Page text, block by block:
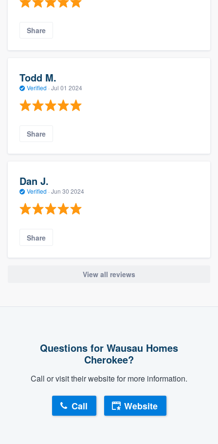
Share
Todd M.
Verified · Jul 01 2024
Share
Dan J.
Verified · Jun 30 2024
Share
View all reviews
Questions for Wausau Homes
Cherokee?
Call or visit their website for more information.
Call Website